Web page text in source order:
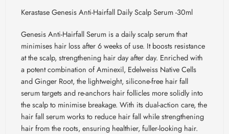
Kerastase Genesis Anti-Hairfall Daily Scalp Serum -30ml
Genesis Anti-Hairfall Serum is a daily scalp serum that
minimises hair loss after 6 weeks of use. It boosts resistance
at the scalp, strengthening hair day after day. Enriched with
a potent combination of Aminexil, Edelweiss Native Cells
and Ginger Root, the lightweight, silicone-free hair fall
serum targets and re-anchors hair follicles more solidly into
the scalp to minimise breakage. With its dual-action care, the
hair fall serum works to reduce hair fall while strengthening
hair from the roots, ensuring healthier, fuller-looking hair.